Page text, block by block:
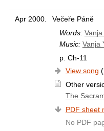
Apr 2000.
Večeře Páně
Words: Vanja
Music: Vanja
p. Ch-11
View song (
Other
The
PDF sheet
No PDF